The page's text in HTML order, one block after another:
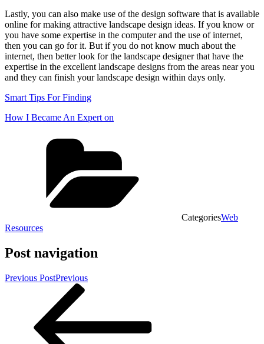
Lastly, you can also make use of the design software that is available
online for making attractive landscape design ideas. If you know or
you have some expertise in the computer and the use of internet,
then you can go for it. But if you do not know much about the
internet, then better look for the landscape designer that have the
expertise in the excellent landscape designs from the areas near you
and they can finish your landscape design within days only.
Smart Tips For Finding
How I Became An Expert on
CategoriesWeb
Resources
Post navigation
Previous PostPrevious